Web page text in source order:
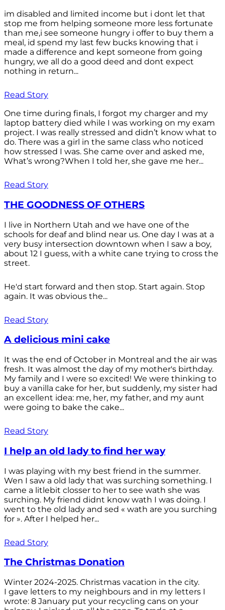
im disabled and limited income but i dont let that
stop me from helping someone more less fortunate
than me,i see someone hungry i offer to buy them a
meal, id spend my last few bucks knowing that i
made a difference and kept someone from going
hungry, we all do a good deed and dont expect
nothing in return...
Read Story
One time during finals, I forgot my charger and my
laptop battery died while I was working on my exam
project. I was really stressed and didn’t know what to
do. There was a girl in the same class who noticed
how stressed I was. She came over and asked me,
What’s wrong?When I told her, she gave me her...
Read Story
THE GOODNESS OF OTHERS
I live in Northern Utah and we have one of the
schools for deaf and blind near us. One day I was at a
very busy intersection downtown when I saw a boy,
about 12 I guess, with a white cane trying to cross the
street.
He'd start forward and then stop. Start again. Stop
again. It was obvious the...
Read Story
A delicious mini cake
It was the end of October in Montreal and the air was
fresh. It was almost the day of my mother's birthday.
My family and I were so excited! We were thinking to
buy a vanilla cake for her, but suddenly, my sister had
an excellent idea: me, her, my father, and my aunt
were going to bake the cake...
Read Story
I help an old lady to find her way
I was playing with my best friend in the summer.
Wen I saw a old lady that was surching something. I
came a litlebit closser to her to see wath she was
surching. My friend didnt know wath I was doing. I
went to the old lady and sed « wath are you surching
for ». After I helped her...
Read Story
The Christmas Donation
Winter 2024-2025. Christmas vacation in the city.
I gave letters to my neighbours and in my letters I
wrote: 8 January put your recycling cans on your